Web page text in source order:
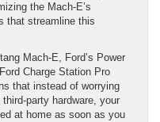
the Mach-E’s
that streamline this
Mach-E, Ford’s Power
Charge Station Pro
that instead of worrying
party hardware, your
at home as soon as you